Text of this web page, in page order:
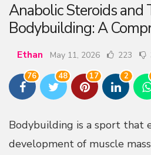
Anabolic Steroids and
Bodybuilding: A
Ethan May 11, 2026 223
76 48 17 2
Bodybuilding is a sport that
development of muscle